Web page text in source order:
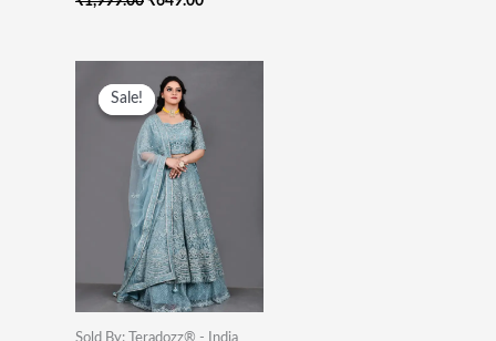
Sale!
Sale!
Sold By: Teradozz® - India
Price
Was:
₹55,000.00.